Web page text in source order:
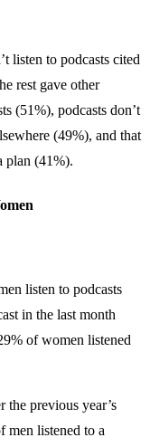
listen to podcasts cited
rest gave other
(51%), podcasts don’t
(49%), and that
plan (41%).
listen to podcasts
in the last month
of women listened
the previous year’s
men listened to a